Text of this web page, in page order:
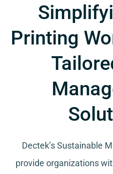
Printing
Dectek’s Sustainable
provide organizations